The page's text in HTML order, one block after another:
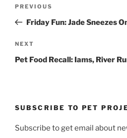
Previous
Post
PREVIOUS
Friday Fun: Jade Sneezes
Next
Post
NEXT
Pet Food Recall: Iams, River
SUBSCRIBE TO PET
Subscribe to get email about